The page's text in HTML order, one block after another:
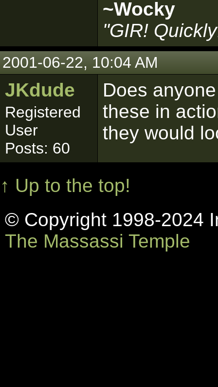
~Wocky
"GIR!
2001-06-22, 10:04 AM
JKdude
Registered
User
Posts: 60
Does
these in
they would
↑ Up to the top!
© Copyright 1998-2024
The Massassi Temple